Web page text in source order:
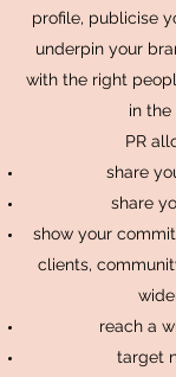
profile, publicise
underpin your
with the right
in the
PR
share
share
show your
clients,
reach a
target